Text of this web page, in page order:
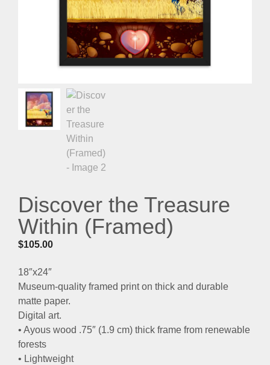
Discover the Treasure
Within (Framed)
$105.00
18″x24″
Museum-quality framed print on thick and durable
matte paper.
Digital art.
• Ayous wood .75″ (1.9 cm) thick frame from renewable
forests
• Lightweight